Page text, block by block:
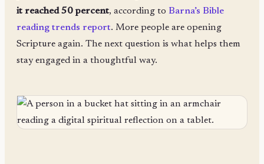
it reached 50 percent, according to Barna’s Bible
reading trends report. More people are opening
Scripture again. The next question is what helps them
stay engaged in a thoughtful way.